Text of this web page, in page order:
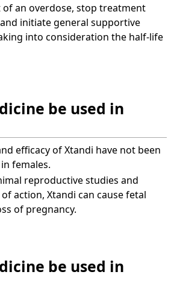
of an overdose, stop treatment
initiate general supportive
into consideration the half-life
be used in
efficacy of Xtandi have not been
females.
reproductive studies and
action, Xtandi can cause fetal
of pregnancy.
be used in